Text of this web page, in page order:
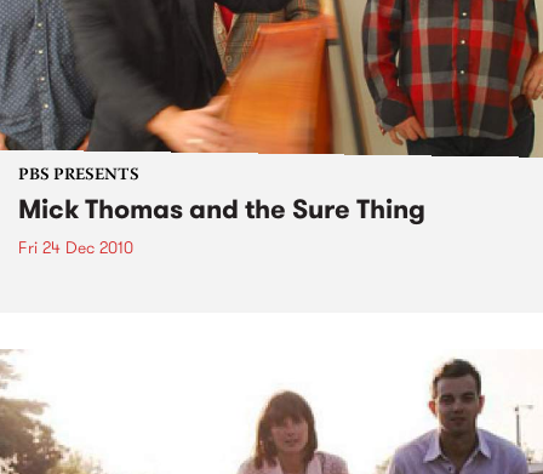
PBS PRESENTS
Mick Thomas and the Sure Thing
Fri 24 Dec 2010